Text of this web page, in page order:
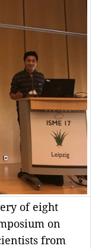
of eight
on
from